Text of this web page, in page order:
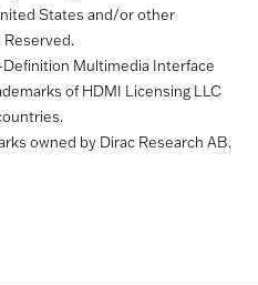
States and/or other
Multimedia Interface
of HDMI Licensing LLC
owned by Dirac Research AB.